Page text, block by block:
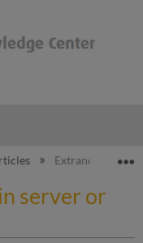
hierarchyExtraneous
server or